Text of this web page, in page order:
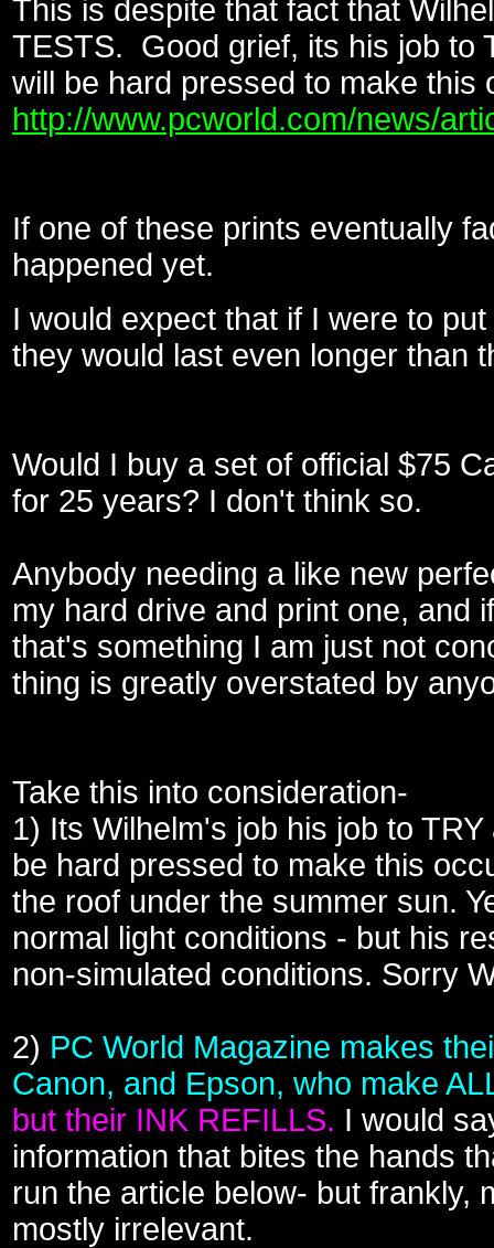
This is despite that fact that
TESTS. Good grief, its his job to
will be hard pressed to make this
http://www.pcworld.com/news/
If one of these prints eventually
happened yet.
I would expect that if I were to
they would last even longer than
Would I buy a set of official $75
for 25 years? I don't think so.
Anybody needing a like new
my hard drive and print one, and
that's something I am just not
thing is greatly overstated by
Take this into consideration-
1) Its Wilhelm's job his job to
be hard pressed to make this
the roof under the summer sun.
normal light conditions - but his
non-simulated conditions. Sorry
2) PC World Magazine makes
Canon, and Epson, who make
but their INK REFILLS. I would
information that bites the hands
run the article below- but frankly,
mostly irrelevant.